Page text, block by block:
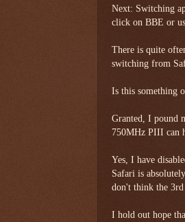
Next: Switching
click on BBE or
There is quite
switching from
Is this something
Granted, I pound
750MHz PIII can
Yes, I have
Safari is
don't think the 3rd
I hold out hope